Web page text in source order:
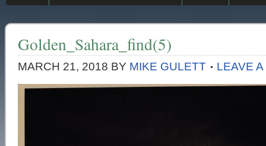
Golden_Sahara_find(5)
MARCH 21, 2018 BY MIKE GULETT LEAVE